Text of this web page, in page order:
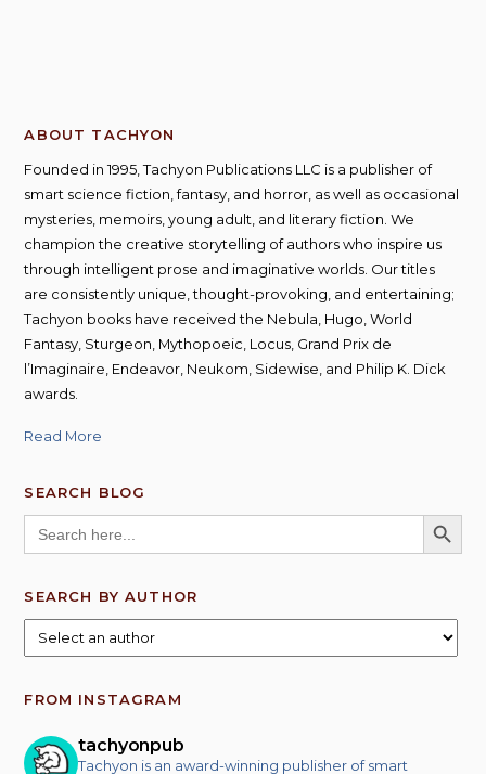
ABOUT TACHYON
Founded in 1995, Tachyon Publications LLC is a publisher of
smart science fiction, fantasy, and horror, as well as occasional
mysteries, memoirs, young adult, and literary fiction. We
champion the creative storytelling of authors who inspire us
through intelligent prose and imaginative worlds. Our titles
are consistently unique, thought-provoking, and entertaining;
Tachyon books have received the Nebula, Hugo, World
Fantasy, Sturgeon, Mythopoeic, Locus, Grand Prix de
l’Imaginaire, Endeavor, Neukom, Sidewise, and Philip K. Dick
awards.
Read More
SEARCH BLOG
Search
for:
SEARCH
SEARCH BY AUTHOR
FROM INSTAGRAM
tachyonpub
Tachyon is an award-winning publisher of smart